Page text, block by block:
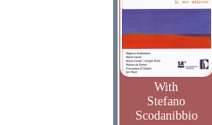
With
Stefano
Scodanibbio